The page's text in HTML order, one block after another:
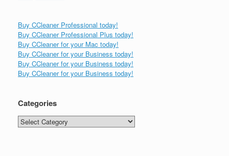
Buy CCleaner Professional today!
Buy CCleaner Professional Plus today!
Buy CCleaner for your Mac today!
Buy CCleaner for your Business today!
Buy CCleaner for your Business today!
Buy CCleaner for your Business today!
Categories
Categories